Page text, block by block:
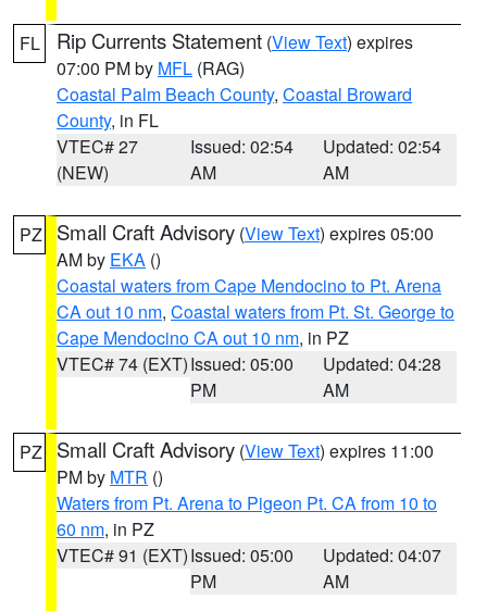
FL Rip Currents Statement (View Text) expires
07:00 PM by MFL (RAG)
Coastal Palm Beach County, Coastal Broward
County, in FL
VTEC# 27
(NEW)
Issued: 02:54
AM
Updated: 02:54
AM
PZ Small Craft Advisory (View Text) expires 05:00
AM by EKA ()
Coastal waters from Cape Mendocino to Pt. Arena
CA out 10 nm, Coastal waters from Pt. St. George to
Cape Mendocino CA out 10 nm, in PZ
VTEC# 74 (EXT)Issued: 05:00
PM
Updated: 04:28
AM
PZ Small Craft Advisory (View Text) expires 11:00
PM by MTR ()
Waters from Pt. Arena to Pigeon Pt. CA from 10 to
60 nm, in PZ
VTEC# 91 (EXT)Issued: 05:00
PM
Updated: 04:07
AM